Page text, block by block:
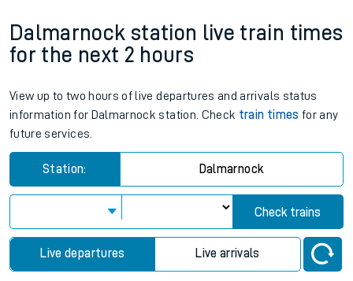
Dalmarnock station live train times
for the next 2 hours
View up to two hours of live departures and arrivals status
information for Dalmarnock station. Check train times for any
future services.
Station: Dalmarnock
Check trains
Live departures Live arrivals